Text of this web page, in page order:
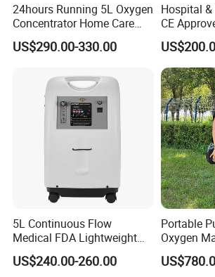
24hours Running 5L Oxygen
Concentrator Home Care
Hypoxia Oxygen Machine
US$290.00-330.00
Hospital
CE
Oxygen
5L Continuous Flow
Medical FDA Lightweight
Portable Oxygen
Concentrator for Home Use
US$240.00-260.00
Portable
Oxygen
Oxygen